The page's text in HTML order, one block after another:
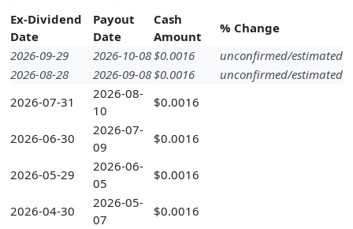
Ex-Dividend
Date
Payout
Date
Cash
Amount
% Change
2026-09-29
2026-10-08$0.0016
unconfirmed/estimated
2026-08-28
2026-09-08$0.0016
unconfirmed/estimated
2026-07-31
2026-08-
10
$0.0016
2026-06-30
2026-07-
09
$0.0016
2026-05-29
2026-06-
05
$0.0016
2026-04-30
2026-05-
07
$0.0016